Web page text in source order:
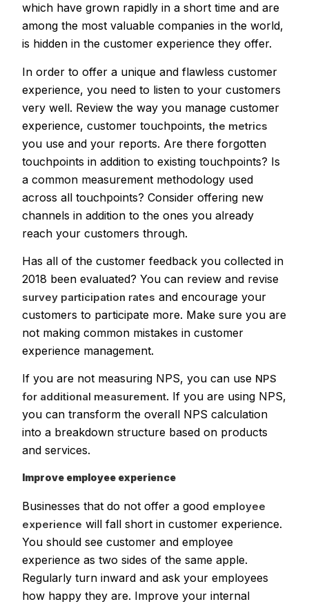
which have grown rapidly in a short time and are
among the most valuable companies in the world,
is hidden in the customer experience they offer.
In order to offer a unique and flawless customer
experience, you need to listen to your customers
very well. Review the way you manage customer
experience, customer touchpoints,the metrics
you use and your reports. Are there forgotten
touchpoints in addition to existing touchpoints? Is
a common measurement methodology used
across all touchpoints? Consider offering new
channels in addition to the ones you already
reach your customers through.
Has all of the customer feedback you collected in
2018 been evaluated? You can review and revise
survey participation rates and encourage your
customers to participate more. Make sure you are
not making common mistakes in customer
experience management.
If you are not measuring NPS, you can use NPS
for additional measurement. If you are using NPS,
you can transform the overall NPS calculation
into a breakdown structure based on products
and services.
Improve employee experience
Businesses that do not offer a good employee
experience will fall short in customer experience.
You should see customer and employee
experience as two sides of the same apple.
Regularly turn inward and ask your employees
how happy they are. Improve your internal